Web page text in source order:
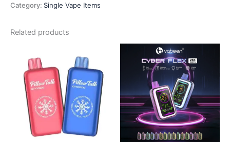
Category: Single Vape Items
Related products